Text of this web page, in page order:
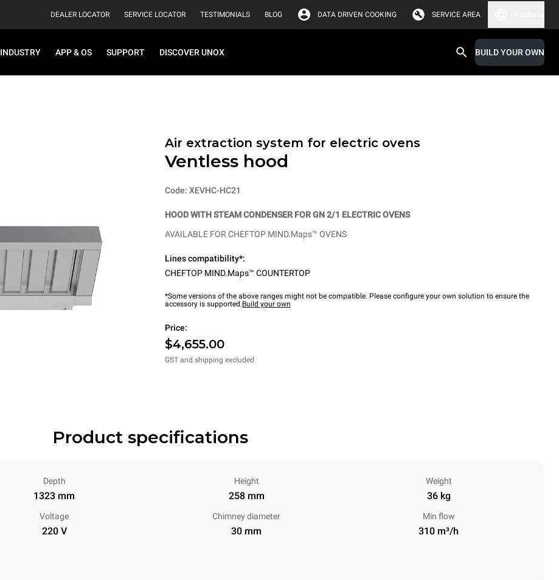
DEALER LOCATOR SERVICE LOCATOR TESTIMONIALS BLOG DATA DRIVEN COOKING SERVICE AREA
INDUSTRY APP & OS SUPPORT DISCOVER UNOX BUILD YOUR OWN
Air extraction system for electric ovens
Ventless hood
Code: XEVHC-HC21
HOOD WITH STEAM CONDENSER FOR GN 2/1 ELECTRIC OVENS
AVAILABLE FOR CHEFTOP MIND.Maps™ OVENS
Lines compatibility*:
CHEFTOP MIND.Maps™ COUNTERTOP
*Some versions of the above ranges might not be compatible. Please configure your own solution to ensure the
accessory is supported.Build your own
Price:
$4,655.00
GST and shipping excluded
Product specifications
Depth
1323 mm
Height
258 mm
Weight
36 kg
Voltage
220 V
Chimney diameter
30 mm
Min flow
310 m³/h